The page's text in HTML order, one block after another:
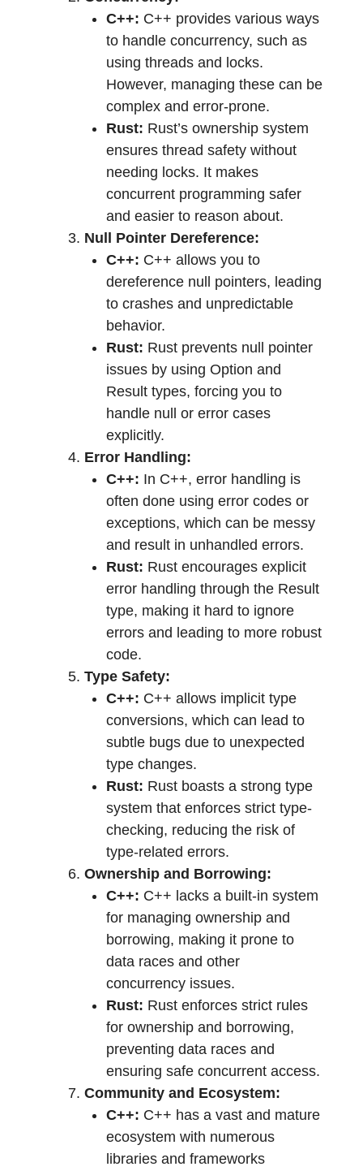
C++: C++ provides various ways
to handle concurrency, such as
using threads and locks.
However, managing these can be
complex and error-prone.
Rust: Rust’s ownership system
ensures thread safety without
needing locks. It makes
concurrent programming safer
and easier to reason about.
Null Pointer Dereference:
C++: C++ allows you to
dereference null pointers, leading
to crashes and unpredictable
behavior.
Rust: Rust prevents null pointer
issues by using Option and
Result types, forcing you to
handle null or error cases
explicitly.
Error Handling:
C++: In C++, error handling is
often done using error codes or
exceptions, which can be messy
and result in unhandled errors.
Rust: Rust encourages explicit
error handling through the Result
type, making it hard to ignore
errors and leading to more robust
code.
Type Safety:
C++: C++ allows implicit type
conversions, which can lead to
subtle bugs due to unexpected
type changes.
Rust: Rust boasts a strong type
system that enforces strict type-
checking, reducing the risk of
type-related errors.
Ownership and Borrowing:
C++: C++ lacks a built-in system
for managing ownership and
borrowing, making it prone to
data races and other
concurrency issues.
Rust: Rust enforces strict rules
for ownership and borrowing,
preventing data races and
ensuring safe concurrent access.
Community and Ecosystem:
C++: C++ has a vast and mature
ecosystem with numerous
libraries and frameworks